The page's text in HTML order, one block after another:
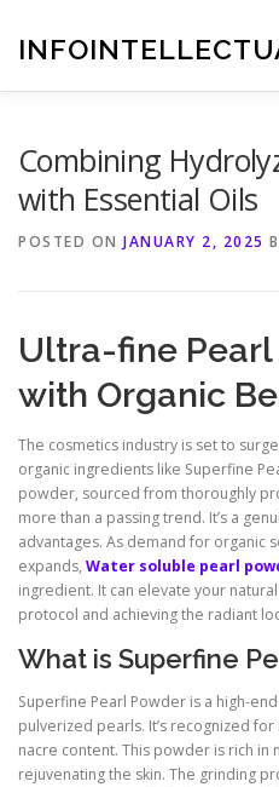
content
Combining
with Essential Oils
POSTED ON JANUARY 2, 2025
Ultra-fine Pearl
with Organic
The cosmetics industry is set to
organic ingredients like Superfine
powder, sourced from thoroughly
more than a passing trend. It’s a
advantages. As demand for organic
expands, Water soluble pearl
ingredient. It can elevate your
protocol and achieving the radiant
What is Superfine
Superfine Pearl Powder is a high-
pulverized pearls. It’s recognized
nacre content. This powder is rich in
rejuvenating the skin. The grinding